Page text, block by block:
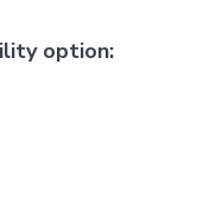
option: